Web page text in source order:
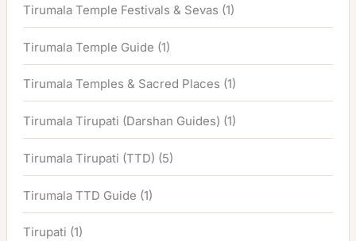
Tirumala Temple Festivals & Sevas (1)
Tirumala Temple Guide (1)
Tirumala Temples & Sacred Places (1)
Tirumala Tirupati (Darshan Guides) (1)
Tirumala Tirupati (TTD) (5)
Tirumala TTD Guide (1)
Tirupati (1)